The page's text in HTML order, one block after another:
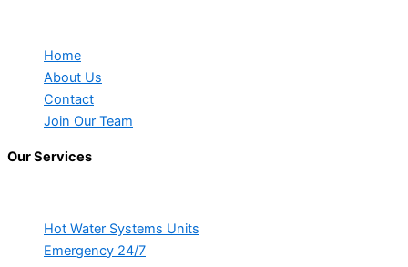
Home
About Us
Contact
Join Our Team
Our Services
Hot Water Systems Units
Emergency 24/7